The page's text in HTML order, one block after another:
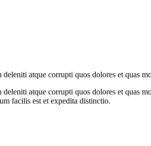
atque corrupti quos dolores et quas
atque corrupti quos dolores et quas
facilis est et expedita distinctio.